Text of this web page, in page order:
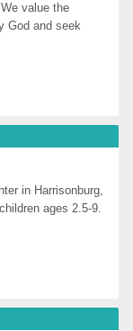
value the
God and seek
in Harrisonburg,
ages 2.5-9.